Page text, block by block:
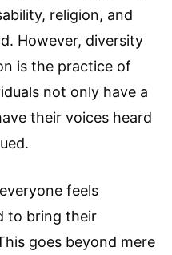
religion, and
However, diversity
is the practice of
not only have a
their voices heard
feels
to bring their
goes beyond mere